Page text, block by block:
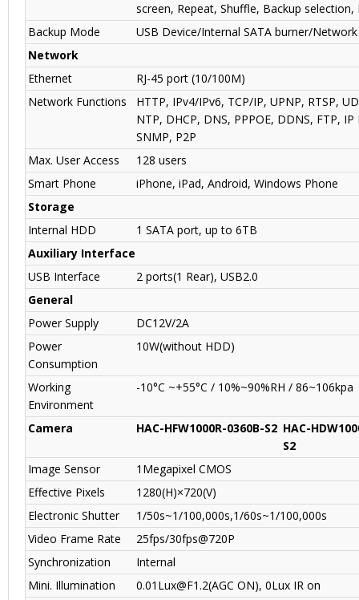
screen, Repeat, Shuffle, Backup
Backup Mode
USB Device/Internal SATA burner/Network
Network
Ethernet
RJ-45 port (10/100M)
Network Functions
HTTP, IPv4/IPv6, TCP/IP, UPNP, RTSP,
NTP, DHCP, DNS, PPPOE, DDNS, FTP, IP
SNMP, P2P
Max. User Access
128 users
Smart Phone
iPhone, iPad, Android, Windows Phone
Storage
Internal HDD
1 SATA port, up to 6TB
Auxiliary Interface
USB Interface
2 ports(1 Rear), USB2.0
General
Power Supply
DC12V/2A
Power
Consumption
10W(without HDD)
Working
Environment
-10°C ~+55°C / 10%~90%RH / 86~106kpa
Camera HAC-HFW1000R-0360B-S2 HAC-
S2
Image Sensor
1Megapixel CMOS
Effective Pixels
1280(H)×720(V)
Electronic Shutter
1/50s~1/100,000s,1/60s~1/100,000s
Video Frame Rate
25fps/30fps@720P
Synchronization
Internal
Mini. Illumination
0.01Lux@F1.2(AGC ON), 0Lux IR on